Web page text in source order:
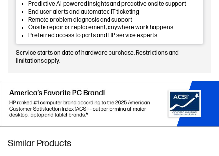
Predictive AI-powered insights and proactive onsite support
End user alerts and automated IT ticketing
Remote problem diagnosis and support
Onsite repair or replacement, anywhere work happens
Preferred access to parts and HP service experts
Service starts on date of hardware purchase. Restrictions and
limitations apply.
Similar Products